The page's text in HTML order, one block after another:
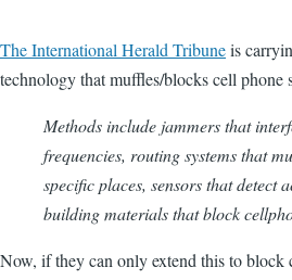
The International Herald Tribuneis
technology that muffles/blocks cell phone
Methods include jammers that
frequencies, routing systems that
specific places, sensors that detect
building materials that block
Now, if they can only extend this to block